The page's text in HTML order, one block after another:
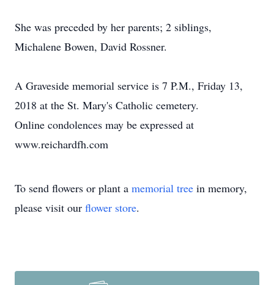
She was preceded by her parents; 2 siblings,
Michalene Bowen, David Rossner.
A Graveside memorial service is 7 P.M., Friday 13,
2018 at the St. Mary's Catholic cemetery.
Online condolences may be expressed at
www.reichardfh.com
To send flowers or plant a memorial tree in memory,
please visit our flower store.